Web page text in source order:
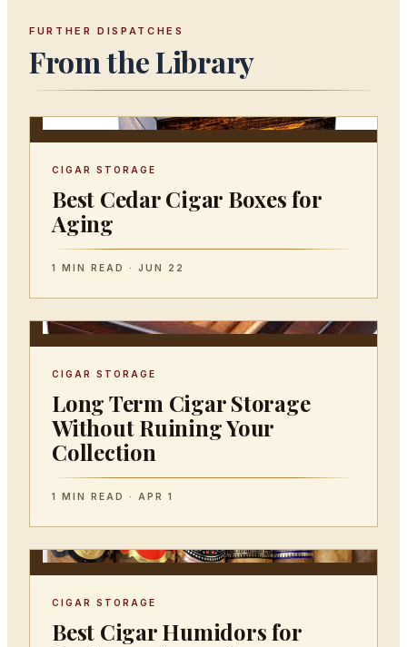
FURTHER DISPATCHES
From the Library
CIGAR STORAGE
Best Cedar Cigar Boxes for
Aging
1 MIN READ · JUN 22
CIGAR STORAGE
Long Term Cigar Storage
Without Ruining Your
Collection
1 MIN READ · APR 1
CIGAR STORAGE
Best Cigar Humidors for